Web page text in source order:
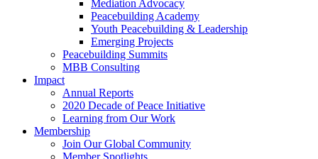
Mediation Advocacy
Peacebuilding Academy
Youth Peacebuilding & Leadership
Emerging Projects
Peacebuilding Summits
MBB Consulting
Impact
Annual Reports
2020 Decade of Peace Initiative
Learning from Our Work
Membership
Join Our Global Community
Member Spotlights